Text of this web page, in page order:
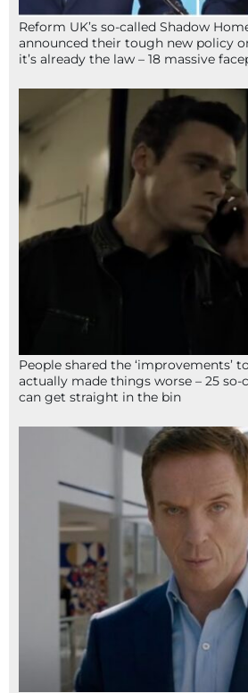
Reform UK’s so-called Shadow
announced their tough new policy
it’s already the law – 18 massive
People shared the ‘improvements’
actually made things worse – 25 so-
can get straight in the bin